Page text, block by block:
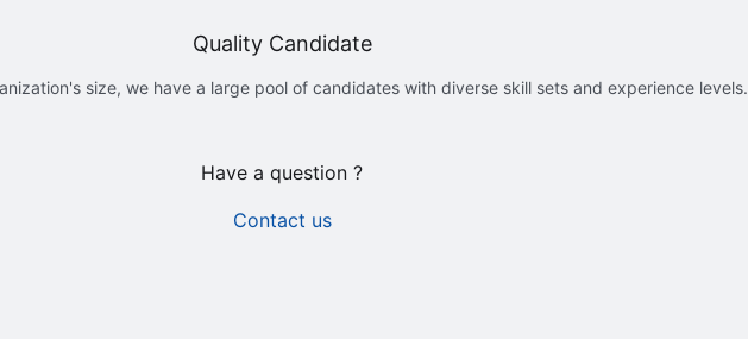
Quality Candidate
size, we have a large pool of candidates with diverse skill sets and experience levels.
Have a question ?
Contact us